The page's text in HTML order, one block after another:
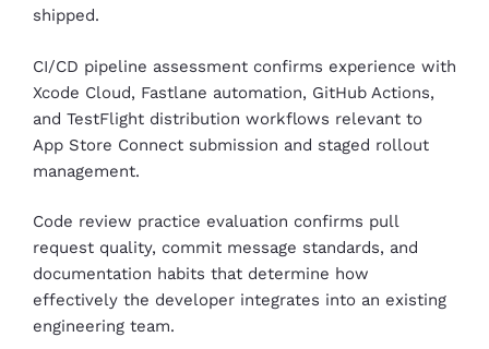
shipped.
CI/CD pipeline assessment confirms experience with
Xcode Cloud, Fastlane automation, GitHub Actions,
and TestFlight distribution workflows relevant to
App Store Connect submission and staged rollout
management.
Code review practice evaluation confirms pull
request quality, commit message standards, and
documentation habits that determine how
effectively the developer integrates into an existing
engineering team.